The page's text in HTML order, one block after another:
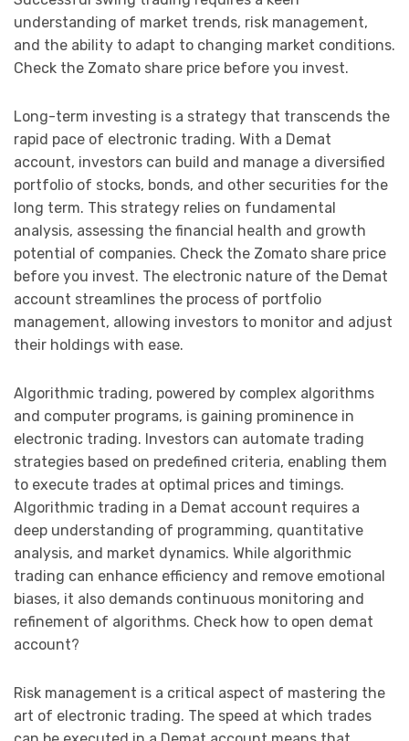
understanding of market trends, risk management,
and the ability to adapt to changing market conditions.
Check the Zomato share price before you invest.
Long-term investing is a strategy that transcends the
rapid pace of electronic trading. With a Demat
account, investors can build and manage a diversified
portfolio of stocks, bonds, and other securities for the
long term. This strategy relies on fundamental
analysis, assessing the financial health and growth
potential of companies. Check the Zomato share price
before you invest. The electronic nature of the Demat
account streamlines the process of portfolio
management, allowing investors to monitor and adjust
their holdings with ease.
Algorithmic trading, powered by complex algorithms
and computer programs, is gaining prominence in
electronic trading. Investors can automate trading
strategies based on predefined criteria, enabling them
to execute trades at optimal prices and timings.
Algorithmic trading in a Demat account requires a
deep understanding of programming, quantitative
analysis, and market dynamics. While algorithmic
trading can enhance efficiency and remove emotional
biases, it also demands continuous monitoring and
refinement of algorithms. Check how to open demat
account?
Risk management is a critical aspect of mastering the
art of electronic trading. The speed at which trades